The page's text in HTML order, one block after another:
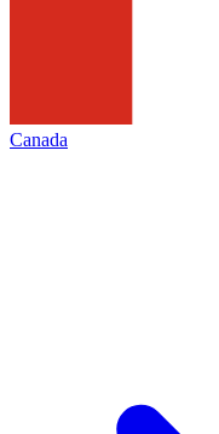
Canada